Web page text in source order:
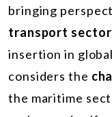
bringing
transport sector
insertion in
considers the
the maritime